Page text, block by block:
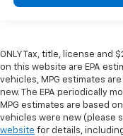
ONLY Tax, title, license and
on this website are EPA
vehicles, MPG estimates
new. The EPA periodically
MPG estimates are based
vehicles were new (please
website for details,